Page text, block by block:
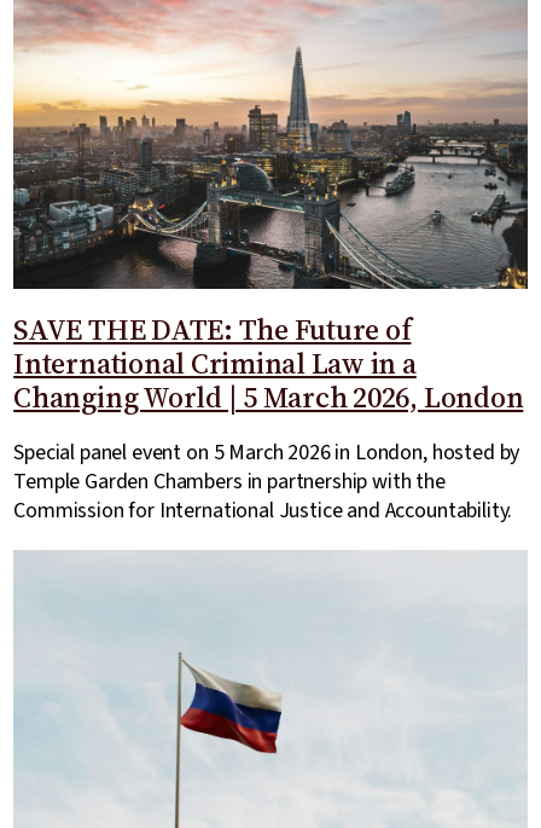
SAVE THE DATE: The Future of
International Criminal Law in a
Changing World | 5 March 2026, London
Special panel event on 5 March 2026 in London, hosted by
Temple Garden Chambers in partnership with the
Commission for International Justice and Accountability.